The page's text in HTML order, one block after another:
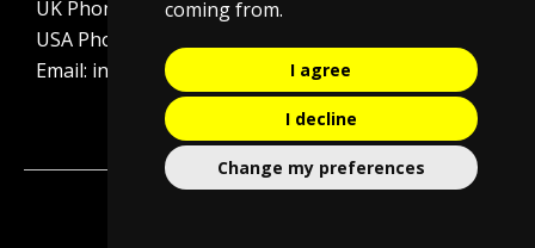
coming from.
I agree
I decline
Change my preferences
UK Phone:
+44 (0)20 7092 8190
USA Phone:
Email: info@initi8recruitment.com